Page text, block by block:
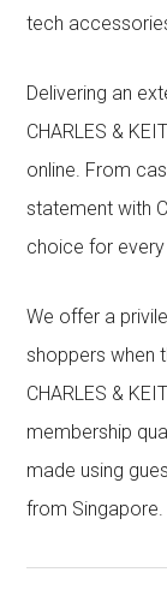
tech
Delivering an
CHARLES &
online. From
statement with
choice for
We offer a
shoppers when
CHARLES &
membership
made using
from Singapore.